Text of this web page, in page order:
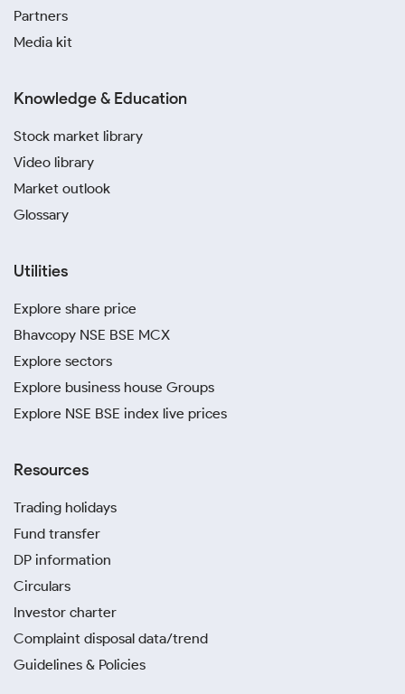
Partners
Media kit
Knowledge & Education
Stock market library
Video library
Market outlook
Glossary
Utilities
Explore share price
Bhavcopy NSE BSE MCX
Explore sectors
Explore business house Groups
Explore NSE BSE index live prices
Resources
Trading holidays
Fund transfer
DP information
Circulars
Investor charter
Complaint disposal data/trend
Guidelines & Policies